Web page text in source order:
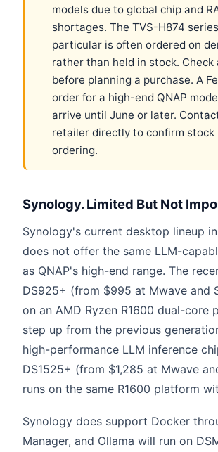
models due to global chip and
shortages. The TVS-H874
particular is often ordered on
rather than held in stock.
before planning a purchase. A
order for a high-end QNAP
arrive until June or later.
retailer directly to confirm stock
ordering.
Synology. Limited But Not
Synology's current desktop lineup
does not offer the same LLM-
as QNAP's high-end range. The
DS925+ (from $995 at Mwave and
on an AMD Ryzen R1600 dual-core
step up from the previous
high-performance LLM inference
DS1525+ (from $1,285 at Mwave
runs on the same R1600 platform
Synology does support Docker
Manager, and Ollama will run on